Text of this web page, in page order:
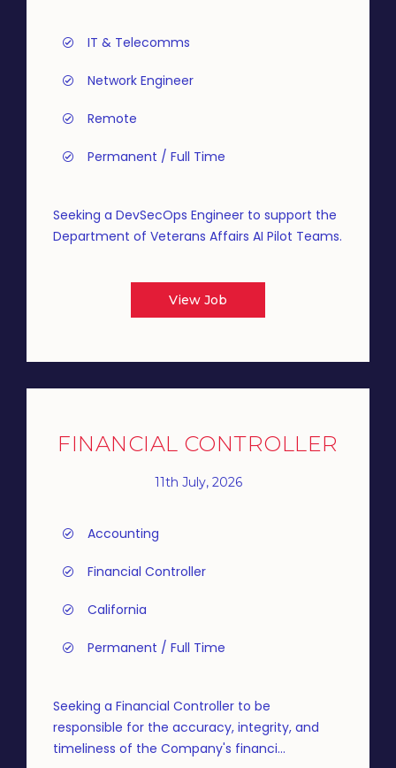
IT & Telecomms
Network Engineer
Remote
Permanent / Full Time
Seeking a DevSecOps Engineer to support the
Department of Veterans Affairs AI Pilot Teams.
View Job
FINANCIAL CONTROLLER
11th July, 2026
Accounting
Financial Controller
California
Permanent / Full Time
Seeking a Financial Controller to be
responsible for the accuracy, integrity, and
timeliness of the Company's financi...